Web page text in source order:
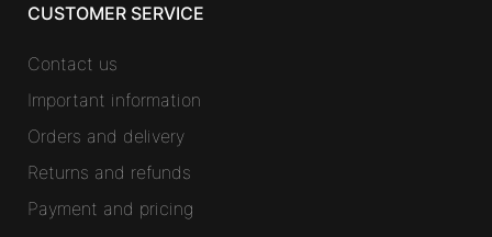
CUSTOMER SERVICE
Contact us
Important information
Orders and delivery
Returns and refunds
Payment and pricing